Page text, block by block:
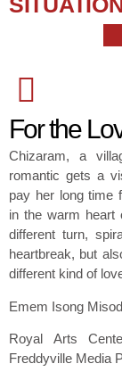
For the
Chizaram, a
romantic gets a
pay her long time
in the warm heart
different turn,
heartbreak, but
different kind of
Emem Isong
Royal Arts
Freddyville Media